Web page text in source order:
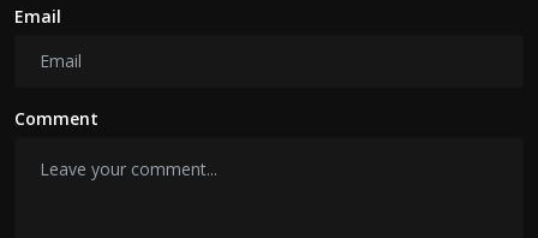
Email
Comment